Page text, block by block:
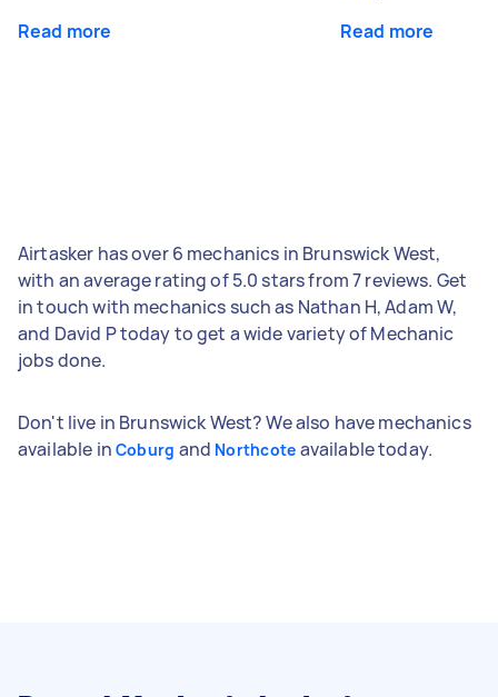
Read more Read more
Airtasker has over 6 mechanics in Brunswick West,
with an average rating of 5.0 stars from 7 reviews. Get
in touch with mechanics such as Nathan H, Adam W,
and David P today to get a wide variety of Mechanic
jobs done.
Don't live in Brunswick West? We also have mechanics
available in Coburg and Northcote available today.